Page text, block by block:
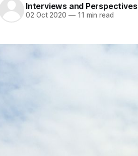
Interviews and Perspectives
02 Oct 2020 —11 min read